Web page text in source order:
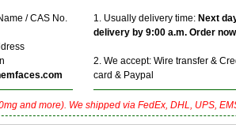
/ CAS No.
1. Usually delivery time: Next
delivery by 9:00 a.m. Order now
2. We accept: Wire transfer &
card & Paypal
and more). We shipped via FedEx, DHL, UPS,